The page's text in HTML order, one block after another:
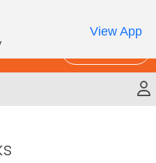
View App